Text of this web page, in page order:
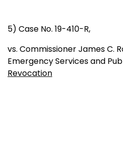
5) Case No. 19-410-R,
vs. Commissioner James C.
Emergency Services and
Revocation